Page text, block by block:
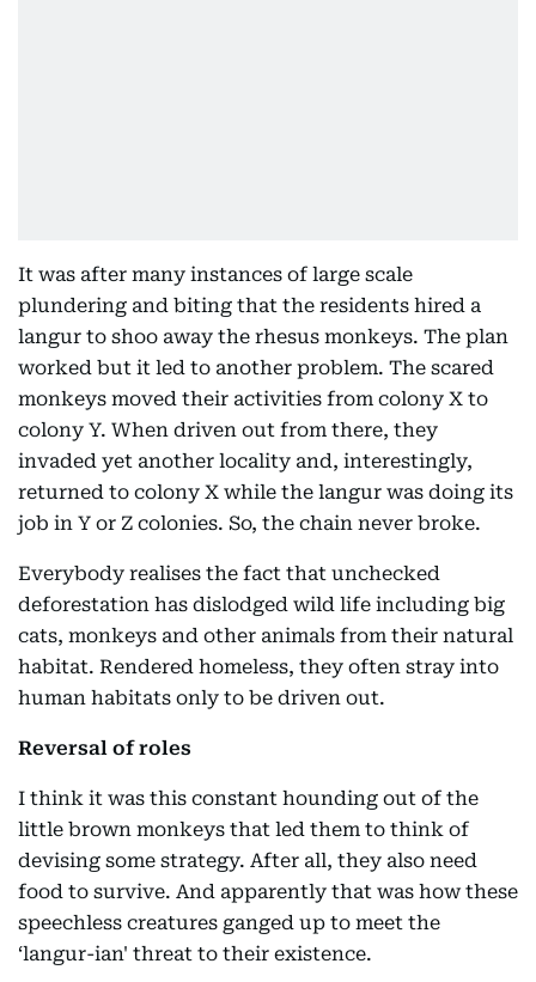
It was after many instances of large scale
plundering and biting that the residents hired a
langur to shoo away the rhesus monkeys. The plan
worked but it led to another problem. The scared
monkeys moved their activities from colony X to
colony Y. When driven out from there, they
invaded yet another locality and, interestingly,
returned to colony X while the langur was doing its
job in Y or Z colonies. So, the chain never broke.
Everybody realises the fact that unchecked
deforestation has dislodged wild life including big
cats, monkeys and other animals from their natural
habitat. Rendered homeless, they often stray into
human habitats only to be driven out.
Reversal of roles
I think it was this constant hounding out of the
little brown monkeys that led them to think of
devising some strategy. After all, they also need
food to survive. And apparently that was how these
speechless creatures ganged up to meet the
‘langur-ian' threat to their existence.